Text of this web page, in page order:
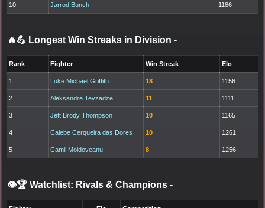
10 Jarrod Bunch 1186
🔥💪 Longest Win Streaks in Division -
Rank Fighter Win Streak Elo
1 Luke Michael Griffith 18 1156
2 Aleksandre Tevzadze 11 1111
3 Jett Brody Thompson 10 1165
4 Calebe Cerqueira das Dores 10 1261
5 Camil Moldoveanu 8 1256
👁️🏆 Watchlist: Rivals & Champions -